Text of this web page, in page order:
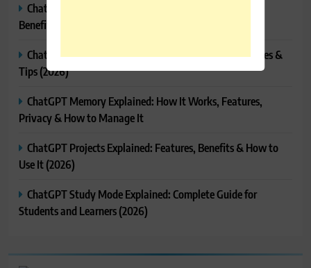
ChatGPT Canvas Explained: Features, How to Use It,
Benefits & Tips
ChatGPT Tasks Explained: How It Works, Features, Uses &
Tips (2026)
ChatGPT Memory Explained: How It Works, Features,
Privacy & How to Manage It
ChatGPT Projects Explained: Features, Benefits & How to
Use It (2026)
ChatGPT Study Mode Explained: Complete Guide for
Students and Learners (2026)